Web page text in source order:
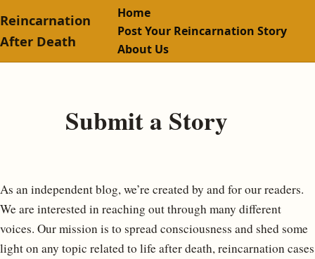
Reincarnation
After Death
Home
Post Your Reincarnation Story
About Us
Submit a Story
As an independent blog, we’re created by and for our readers.
We are interested in reaching out through many different
voices. Our mission is to spread consciousness and shed some
light on any topic related to life after death, reincarnation cases